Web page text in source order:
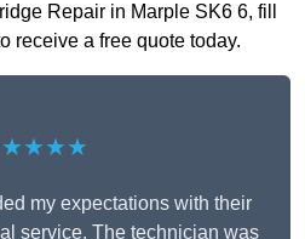
Repair in Marple SK6 6, fill
receive a free quote today.
my expectations with their
service. The technician was